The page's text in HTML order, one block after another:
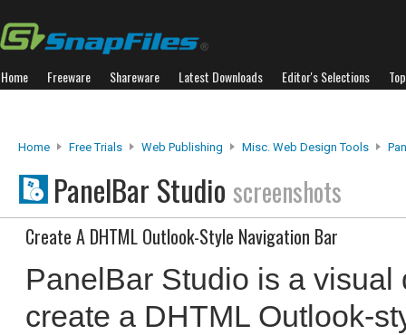
Home Freeware Shareware Latest Downloads Editor's Selections
Home Free Trials Web Publishing Misc. Web Design Tools
PanelBar Studio screenshots
Create A DHTML Outlook-Style Navigation Bar
PanelBar Studio is a visual
create a DHTML Outlook-